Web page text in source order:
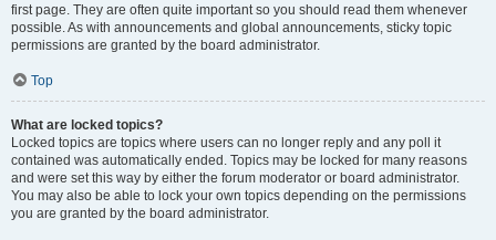
first page. They are often quite important so you should read them whenever
possible. As with announcements and global announcements, sticky topic
permissions are granted by the board administrator.
Top
What are locked topics?
Locked topics are topics where users can no longer reply and any poll it
contained was automatically ended. Topics may be locked for many reasons
and were set this way by either the forum moderator or board administrator.
You may also be able to lock your own topics depending on the permissions
you are granted by the board administrator.